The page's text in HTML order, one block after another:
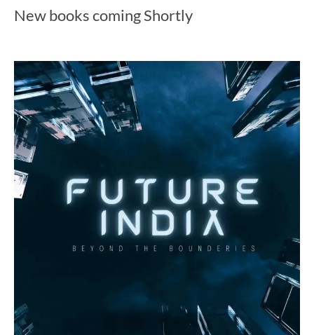
New books coming Shortly